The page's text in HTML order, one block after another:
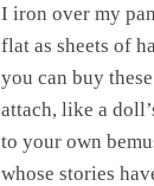
I iron over my
flat as sheets of
you can buy
attach, like a
to your own
whose stories